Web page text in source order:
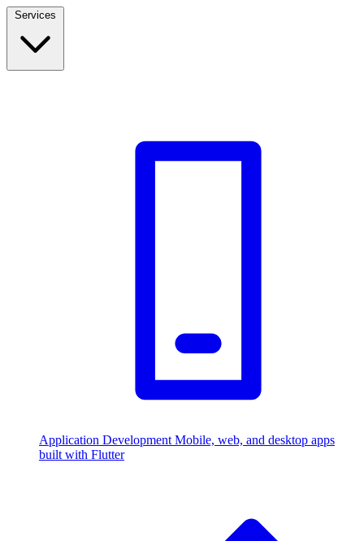
Application Development Mobile, web, and desktop apps
built with Flutter